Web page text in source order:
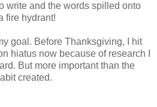
write and the words spilled onto
fire hydrant!
goal. Before Thanksgiving, I hit
hiatus now because of research I
But more important than the
created.